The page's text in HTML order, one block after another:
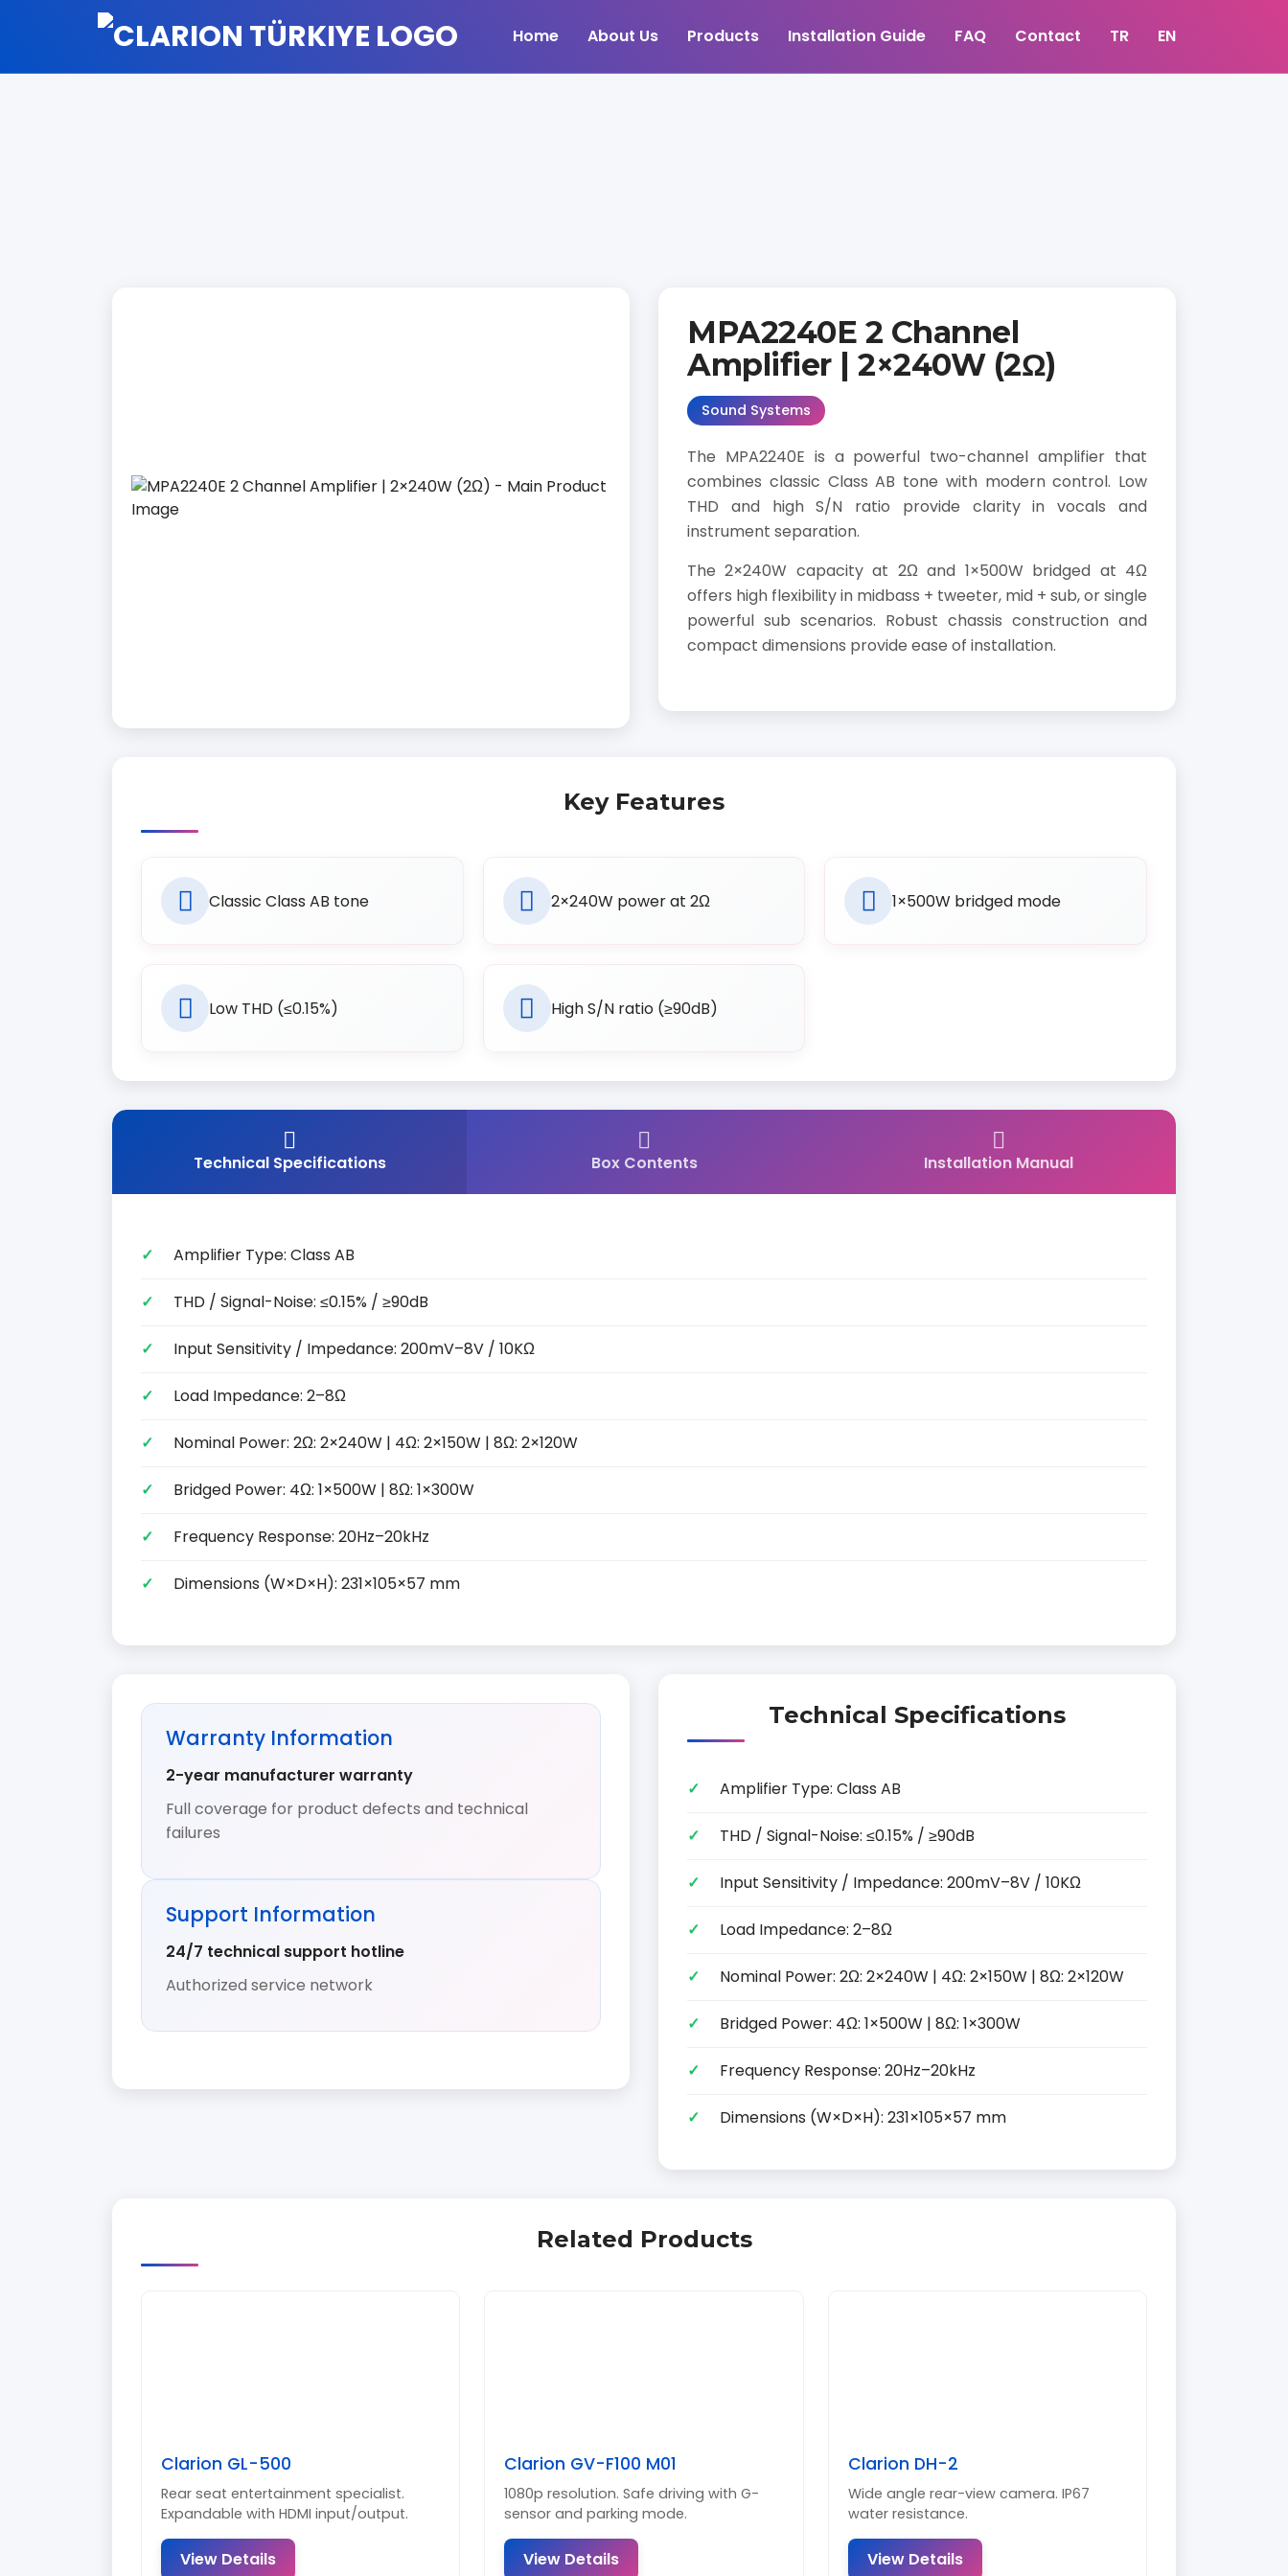
Home About Us Products Installation Guide FAQ Contact TR EN
MPA2240E 2 Channel
Amplifier | 2×240W (2Ω)
Sound Systems
The MPA2240E is a powerful two-channel amplifier that
combines classic Class AB tone with modern control. Low
THD and high S/N ratio provide clarity in vocals and
instrument separation.
The 2×240W capacity at 2Ω and 1×500W bridged at 4Ω
offers high flexibility in midbass + tweeter, mid + sub, or single
powerful sub scenarios. Robust chassis construction and
compact dimensions provide ease of installation.
Key Features
Classic Class AB tone 2×240W power at 2Ω 1×500W bridged mode
Low THD (≤0.15%) High S/N ratio (≥90dB)
Technical Specifications Box Contents Installation Manual
Amplifier Type: Class AB
THD / Signal-Noise: ≤0.15% / ≥90dB
Input Sensitivity / Impedance: 200mV–8V / 10KΩ
Load Impedance: 2–8Ω
Nominal Power: 2Ω: 2×240W | 4Ω: 2×150W | 8Ω: 2×120W
Bridged Power: 4Ω: 1×500W | 8Ω: 1×300W
Frequency Response: 20Hz–20kHz
Dimensions (W×D×H): 231×105×57 mm
Warranty Information
2-year manufacturer warranty
Full coverage for product defects and technical
failures
Support Information
24/7 technical support hotline
Authorized service network
Technical Specifications
Amplifier Type: Class AB
THD / Signal-Noise: ≤0.15% / ≥90dB
Input Sensitivity / Impedance: 200mV–8V / 10KΩ
Load Impedance: 2–8Ω
Nominal Power: 2Ω: 2×240W | 4Ω: 2×150W | 8Ω: 2×120W
Bridged Power: 4Ω: 1×500W | 8Ω: 1×300W
Frequency Response: 20Hz–20kHz
Dimensions (W×D×H): 231×105×57 mm
Related Products
Clarion GL-500
Rear seat entertainment specialist.
Expandable with HDMI input/output.
View Details
Clarion GV-F100 M01
1080p resolution. Safe driving with G-
sensor and parking mode.
View Details
Clarion DH-2
Wide angle rear-view camera. IP67
water resistance.
View Details